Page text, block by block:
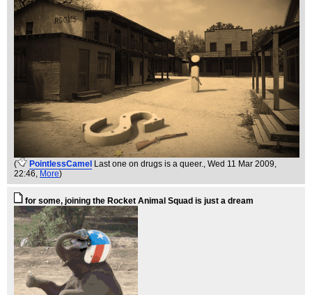
( PointlessCamel Last one on drugs is a queer., Wed 11 Mar 2009,
22:46, More)
for some, joining the Rocket Animal Squad is just a dream